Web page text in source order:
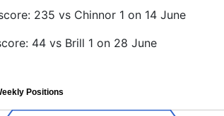
235 vs Chinnor 1 on 14 June
44 vs Brill 1 on 28 June
Positions